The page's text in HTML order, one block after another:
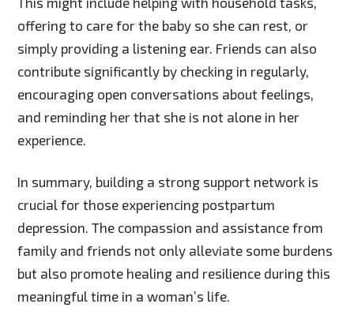
offering to care for the baby so she can rest, or
simply providing a listening ear. Friends can also
contribute significantly by checking in regularly,
encouraging open conversations about feelings,
and reminding her that she is not alone in her
experience.
In summary, building a strong support network is
crucial for those experiencing postpartum
depression. The compassion and assistance from
family and friends not only alleviate some burdens
but also promote healing and resilience during this
meaningful time in a woman’s life.